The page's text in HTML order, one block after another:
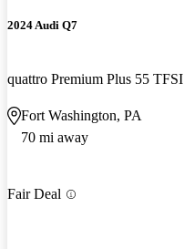
2024 Audi Q7
quattro Premium Plus 55 TFSI
Fort Washington, PA
70 mi away
Fair Deal